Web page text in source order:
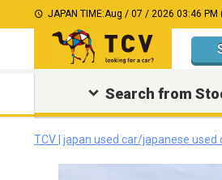
JAPAN TIME:Aug / 07 / 2026 03:46 PM
Search from
TCV | japan used car/japanese used